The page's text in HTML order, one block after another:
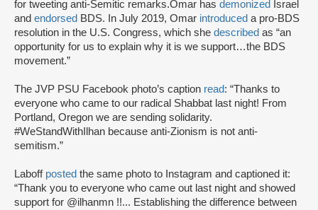
for tweeting anti-Semitic remarks.Omar has demonized
Israel
and endorsed BDS. In July 2019, Omar introduced a pro-BDS
resolution in the U.S. Congress, which she described as “an
opportunity for us to explain why it is we support…the BDS
movement.”
The JVP PSU Facebook photo’s caption read: “Thanks to
everyone who came to our radical Shabbat last night! From
Portland, Oregon we are sending solidarity.
#WeStandWithIlhan because anti-Zionism is not anti-
semitism.”
Laboff posted the same photo to Instagram and captioned it:
“Thank you to everyone who came out last night and showed
support for @ilhanmn !!... Establishing the difference between